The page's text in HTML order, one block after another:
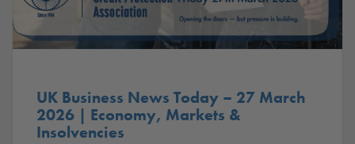
UK Business News Today – 27 March
2026 | Economy, Markets &
Insolvencies